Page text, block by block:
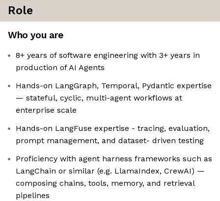
Role
Who you are
8+ years of software engineering with 3+ years in
production of AI Agents
Hands-on LangGraph, Temporal, Pydantic expertise
— stateful, cyclic, multi-agent workflows at
enterprise scale
Hands-on LangFuse expertise - tracing, evaluation,
prompt management, and dataset- driven testing
Proficiency with agent harness frameworks such as
LangChain or similar (e.g. LlamaIndex, CrewAI) —
composing chains, tools, memory, and retrieval
pipelines